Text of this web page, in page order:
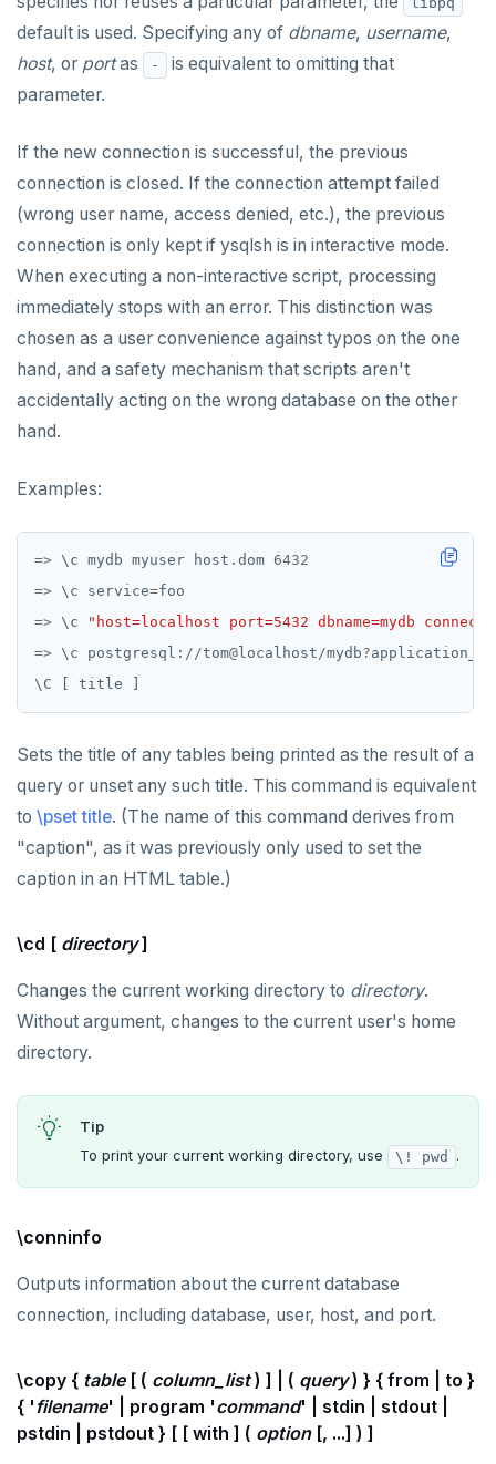
DROP SCHEMA
DROP SEQUENCE
DROP TABLE
DROP TABLESPACE
DROP TRIGGER
DROP TYPE
DROP VIEW
END
EXECUTE
FETCH
GRANT
IMPORT FOREIGN SCHEMA
INSERT
LISTEN, NOTIFY, and UNLISTEN
LOCK
MOVE
PREPARE
REFRESH MATERIALIZED VIEW
RELEASE SAVEPOINT
REVOKE
ROLLBACK TO SAVEPOINT
SAVEPOINT
SET
SET CONSTRAINTS
default is used. Specifying any of dbname, username,
host, or portas -
is equivalent to omitting that
parameter.
If the new connection is successful, the previous
connection is closed. If the connection attempt failed
(wrong user name, access denied, etc.), the previous
connection is only kept if ysqlsh is in interactive mode.
When executing a non-interactive script, processing
immediately stops with an error. This distinction was
chosen as a user convenience against typos on the one
hand, and a safety mechanism that scripts aren't
accidentally acting on the wrong database on the other
hand.
Examples:
=> \ c mydb myuser host . dom 6432
=> \ c service=foo
=> \ c
"host=localhost port=5432 dbname=mydb
=> \ c postgresql: //tom@ localhost/mydb?
\ C title
Sets the title of any tables being printed as the result of a
query or unset any such title. This command is equivalent
to \pset title. (The name of this command derives from
"caption", as it was previously only used to set the
caption in an HTML table.)
\cd [ directory]
Changes the current working directory to directory.
Without argument, changes to the current user's home
directory.
Tip
To print your current working directory, use
\! pwd .
\conninfo
Outputs information about the current database
connection, including database, user, host, and port.
\copy { table[ ( column_list) ] | ( query) } { from | to }
{ ' filename' | program 'command' | stdin | stdout |
pstdin | pstdout } [ [ with ] ( option[, ...] ) ]